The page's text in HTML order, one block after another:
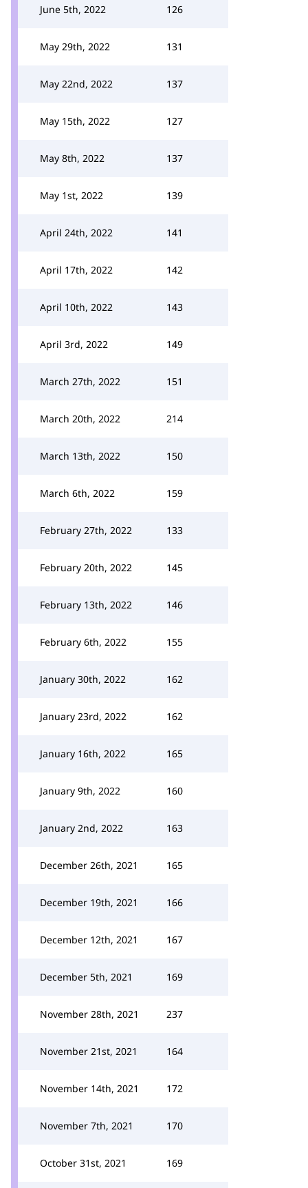
June 5th, 2022 126
May 29th, 2022 131
May 22nd, 2022 137
May 15th, 2022 127
May 8th, 2022 137
May 1st, 2022 139
April 24th, 2022 141
April 17th, 2022 142
April 10th, 2022 143
April 3rd, 2022 149
March 27th, 2022 151
March 20th, 2022 214
March 13th, 2022 150
March 6th, 2022 159
February 27th, 2022 133
February 20th, 2022 145
February 13th, 2022 146
February 6th, 2022 155
January 30th, 2022 162
January 23rd, 2022 162
January 16th, 2022 165
January 9th, 2022 160
January 2nd, 2022 163
December 26th, 2021 165
December 19th, 2021 166
December 12th, 2021 167
December 5th, 2021 169
November 28th, 2021 237
November 21st, 2021 164
November 14th, 2021 172
November 7th, 2021 170
October 31st, 2021 169